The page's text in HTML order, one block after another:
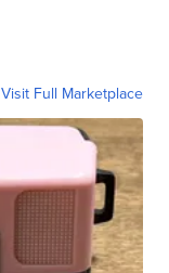
Visit Full Marketplace